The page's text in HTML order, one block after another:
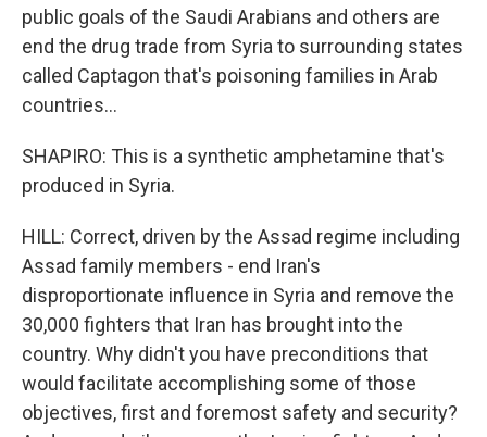
public goals of the Saudi Arabians and others are
end the drug trade from Syria to surrounding states
called Captagon that's poisoning families in Arab
countries...
SHAPIRO: This is a synthetic amphetamine that's
produced in Syria.
HILL: Correct, driven by the Assad regime including
Assad family members - end Iran's
disproportionate influence in Syria and remove the
30,000 fighters that Iran has brought into the
country. Why didn't you have preconditions that
would facilitate accomplishing some of those
objectives, first and foremost safety and security?